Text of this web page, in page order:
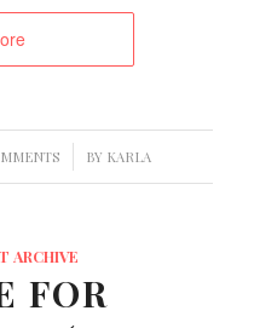
BY KARLA
ARCHIVE
FOR